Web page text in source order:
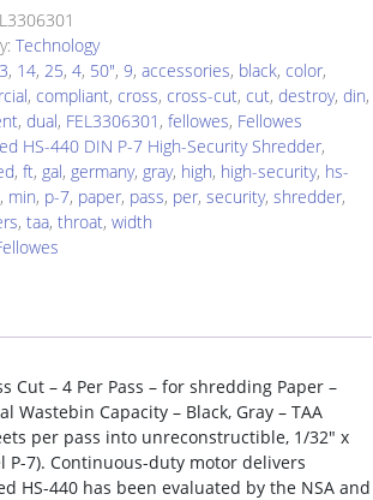
Technology
, 14, 25, 4, 50", 9, accessories, black, color,
, compliant, cross, cross-cut, cut, destroy, din,
, dual, FEL3306301 , fellowes, Fellowes
HS-440 DIN P-7 High-Security Shredder,
, ft, gal, germany, gray, high, high-security, hs-
, min, p-7, paper, pass, per, security, shredder,
, taa, throat, width
Cut – 4 Per Pass – for shredding Paper –
Wastebin Capacity – Black, Gray – TAA
per pass into unreconstructible, 1/32″ x
P-7). Continuous-duty motor delivers
HS-440 has been evaluated by the NSA and